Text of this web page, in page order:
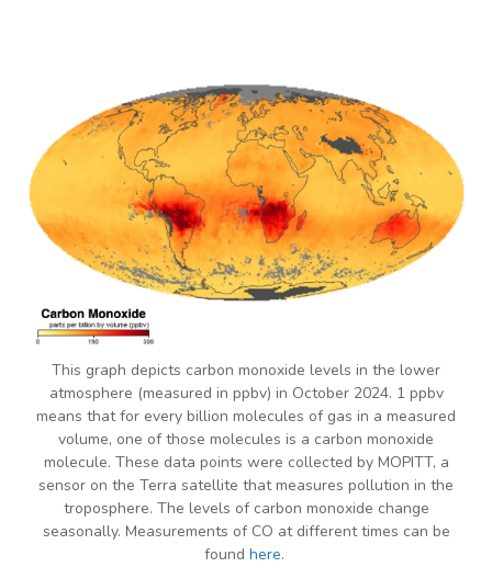
This graph depicts carbon monoxide levels in the lower
atmosphere (measured in ppbv) in October 2024. 1 ppbv
means that for every billion molecules of gas in a measured
volume, one of those molecules is a carbon monoxide
molecule. These data points were collected by MOPITT, a
sensor on the Terra satellite that measures pollution in the
troposphere. The levels of carbon monoxide change
seasonally. Measurements of CO at different times can be
found here.